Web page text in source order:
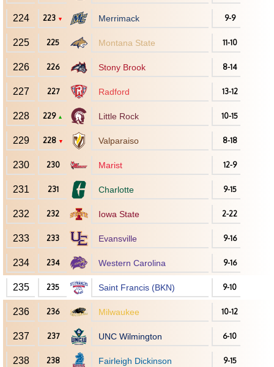
224 223 ▼ Merrimack 9-9
225 225 Montana State 11-10
226 226 Stony Brook 8-14
227 227 Radford 13-12
228 229 ▲ Little Rock 10-15
229 228 ▼ Valparaiso 8-18
230 230 Marist 12-9
231 231 Charlotte 9-15
232 232 Iowa State 2-22
233 233 Evansville 9-16
234 234 Western Carolina 9-16
235 235 Saint Francis (BKN) 9-10
236 236 Milwaukee 10-12
237 237 UNC Wilmington 6-10
238 238 Fairleigh Dickinson 9-15